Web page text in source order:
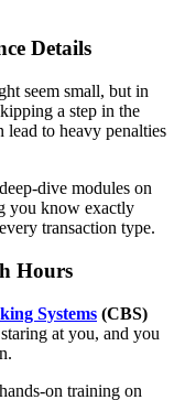
Details
seem small, but in
a step in the
lead to heavy penalties
dive modules on
you know exactly
transaction type.
Hours
Systems (CBS)
at you, and you
on training on